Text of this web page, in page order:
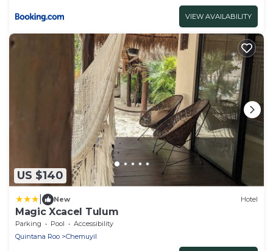
VIEW AVAILABILITY
US $140
New Hotel
Magic Xcacel Tulum
Parking Pool
Accessibility
Quintana Roo
Chemuyil